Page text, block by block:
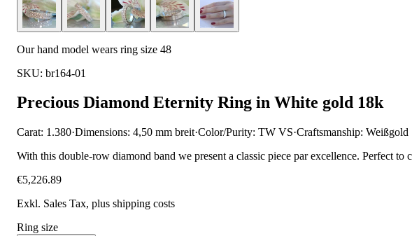
Our hand model wears ring size 48
SKU: br164-01
Precious Diamond Eternity Ring in White gold 18k
Carat: 1.380·Dimensions: 4,50 mm breit·Color/Purity: TW VS·Craftsmanship: Weißgold
With this double-row diamond band we present a classic piece par excellence. Perfect
€5,226.89
Exkl. Sales Tax, plus shipping costs
Ring size